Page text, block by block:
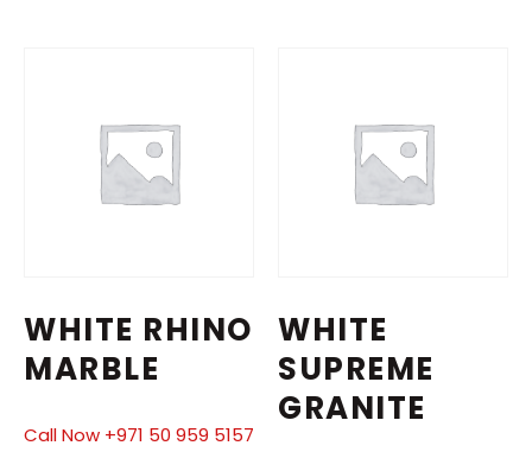
WHITE RHINO
MARBLE
Call Now +971 50 959 5157
WHITE
SUPREME
GRANITE